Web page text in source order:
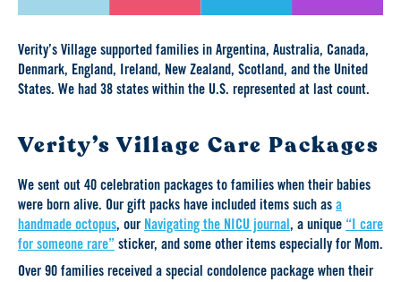
Verity’s Village supported families in Argentina, Australia, Canada,
Denmark, England, Ireland, New Zealand, Scotland, and the United
States. We had 38 states within the U.S. represented at last count.
Verity’s Village Care Packages
We sent out 40 celebration packages to families when their babies
were born alive. Our gift packs have included items such as a
handmade octopus, our Navigating the NICU journal, a unique “I care
for someone rare” sticker, and some other items especially for Mom.
Over 90 families received a special condolence package when their